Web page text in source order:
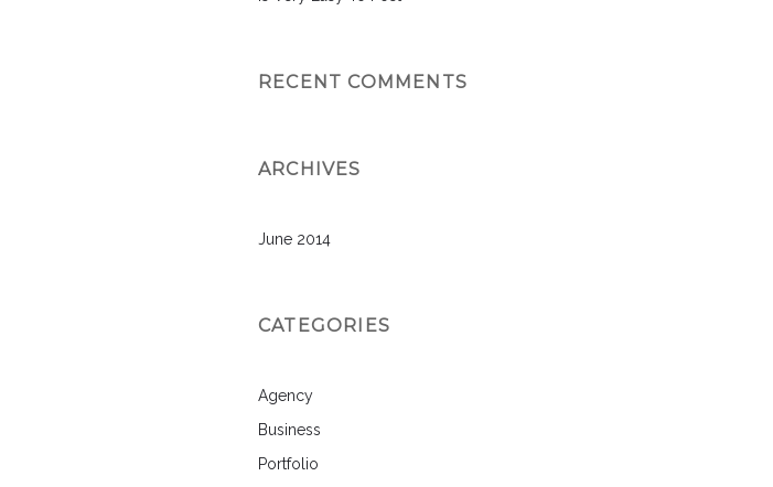
RECENT COMMENTS
ARCHIVES
June 2014
CATEGORIES
Agency
Business
Portfolio